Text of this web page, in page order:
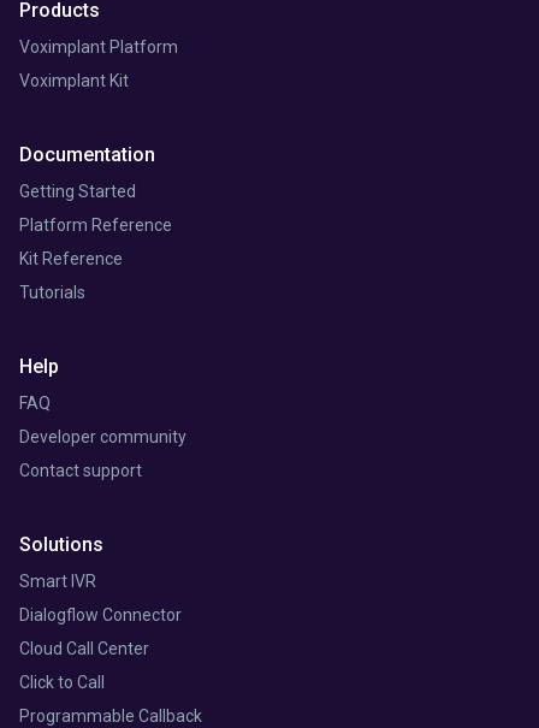
Products
Voximplant Platform
Voximplant Kit
Solutions
Smart IVR
Dialogflow Connector
Cloud Call Center
Click to Call
Programmable Callback
Documentation
Getting Started
Platform Reference
Kit Reference
Tutorials
Help
FAQ
Developer community
Contact support